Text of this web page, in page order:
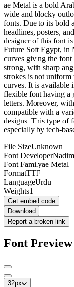
ae Metal is a bold
wide and blocky
fonts. Due to its bold
headlines, posters,
designer of this font
Future Soft Egypt, in
curves giving the font
strong, with sharp
strokes is not uniform
curves. It is available
flexible font having a
letters. Moreover,
compatible with a
designs. This type of
especially by tech-
File SizeUnknown
Font Developer
Font Familyae Metal
FormatTTF
LanguageUrdu
Weights1
Get embed code
Download
Report a broken link
Font Preview
32px